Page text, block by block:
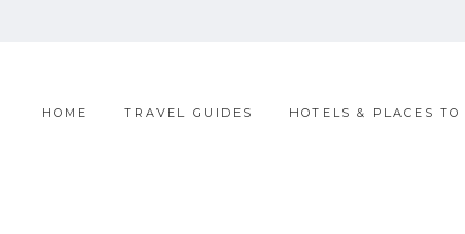
HOME TRAVEL GUIDES HOTELS & PLACES TO